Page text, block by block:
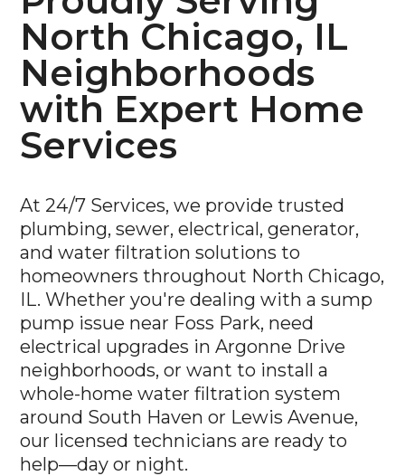
North Chicago, IL
Neighborhoods
with Expert Home
Services
At 24/7 Services, we provide trusted
plumbing, sewer, electrical, generator,
and water filtration solutions to
homeowners throughout North Chicago,
IL. Whether you're dealing with a sump
pump issue near Foss Park, need
electrical upgrades in Argonne Drive
neighborhoods, or want to install a
whole-home water filtration system
around South Haven or Lewis Avenue,
our licensed technicians are ready to
help—day or night.